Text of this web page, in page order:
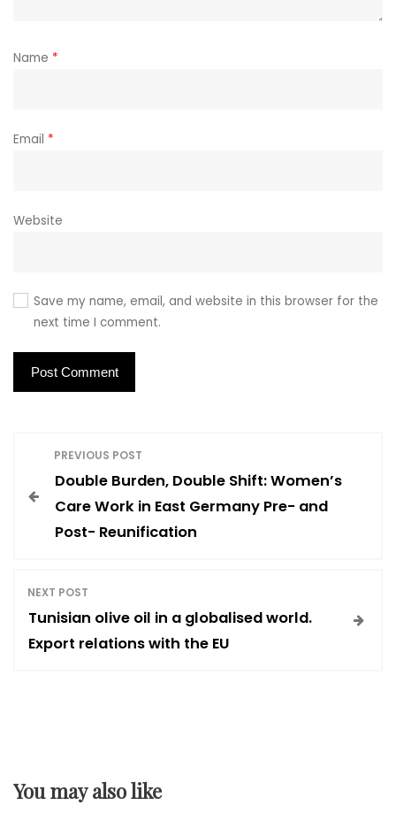
Name *
Email *
Website
Save my name, email, and website in this browser for the
next time I comment.
i
PREVIOUS POST
Double Burden, Double Shift: Women’s
Care Work in East Germany Pre- and
Post- Reunification
NEXT POST
Tunisian olive oil in a globalised world.
Export relations with the EU
You may also like